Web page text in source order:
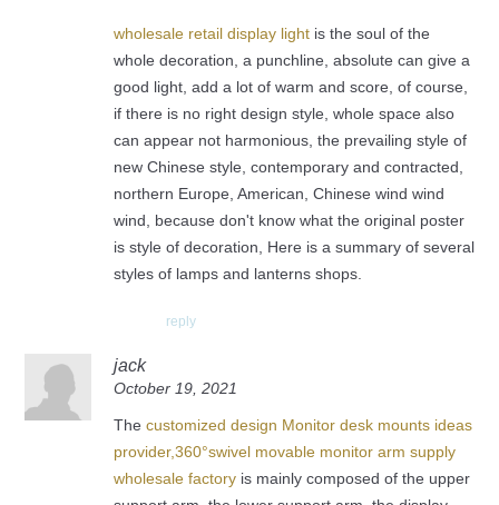
wholesale retail display lightis the soul of the
whole decoration, a punchline, absolute can give a
good light, add a lot of warm and score, of course,
if there is no right design style, whole space also
can appear not harmonious, the prevailing style of
new Chinese style, contemporary and contracted,
northern Europe, American, Chinese wind wind
wind, because don't know what the original poster
is style of decoration, Here is a summary of several
styles of lamps and lanterns shops.
reply
jack
October 19, 2021
The customized design Monitor desk mounts ideas
provider,360°swivel movable monitor arm supply
wholesale factoryis mainly composed of the upper